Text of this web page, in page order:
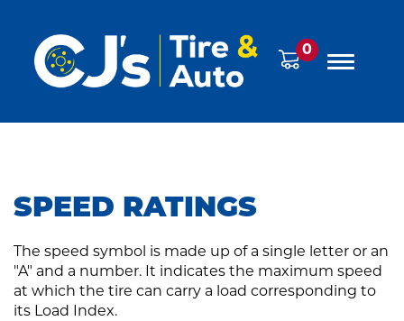
0
SPEED RATINGS
The speed symbol is made up of a single letter or an
"A" and a number. It indicates the maximum speed
at which the tire can carry a load corresponding to
its Load Index.